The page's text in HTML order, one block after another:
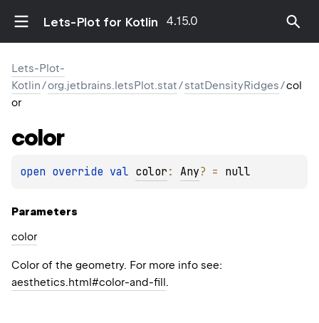
Lets-Plot for Kotlin 4.15.0
Lets-Plot-
Kotlin/org.jetbrains.letsPlot.stat/statDensityRidges/col
or
color
open override val color : Any? = null
Parameters
color
Color of the geometry. For more info see:
aesthetics.html#color-and-fill .